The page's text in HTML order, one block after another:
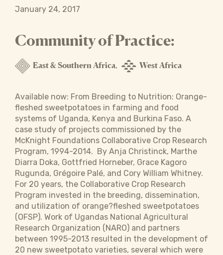
January 24, 2017
Community of Practice:
East & Southern Africa, West Africa
Available now: From Breeding to Nutrition: Orange-
fleshed sweetpotatoes in farming and food
systems of Uganda, Kenya and Burkina Faso. A
case study of projects commissioned by the
McKnight Foundations Collaborative Crop Research
Program, 1994-2014.  By Anja Christinck, Marthe
Diarra Doka, Gottfried Horneber, Grace Kagoro
Rugunda, Grégoire Palé, and Cory William Whitney.
For 20 years, the Collaborative Crop Research
Program invested in the breeding, dissemination,
and utilization of orange?fleshed sweetpotatoes
(OFSP). Work of Ugandas National Agricultural
Research Organization (NARO) and partners
between 1995-2013 resulted in the development of
20 new sweetpotato varieties, several which were